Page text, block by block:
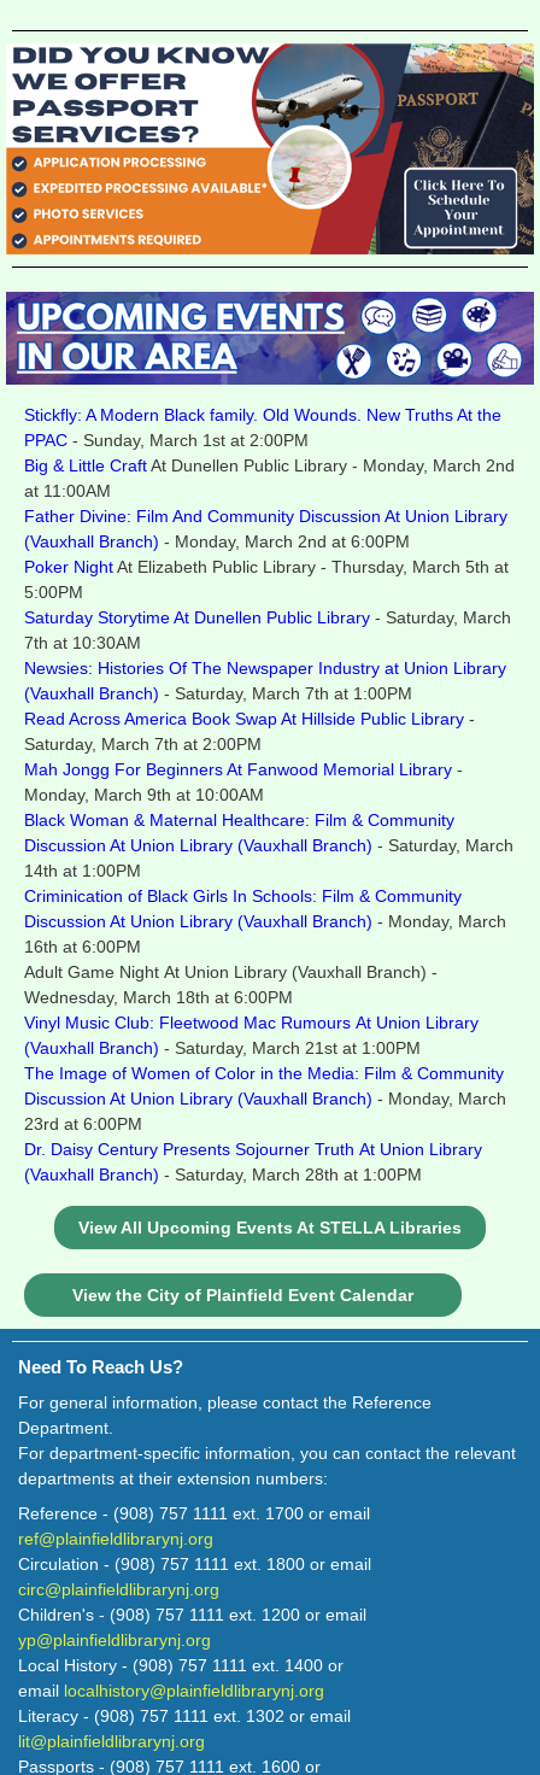
Stickfly: A Modern Black family. Old Wounds. New Truths At the
PPAC - Sunday, March 1st at 2:00PM
Big & Little CraftAt Dunellen Public Library - Monday, March 2nd
at 11:00AM
Father Divine: Film And Community Discussion At Union Library
(Vauxhall Branch) - Monday, March 2nd at 6:00PM
Poker NightAt Elizabeth Public Library - Thursday, March 5th at
5:00PM
Saturday Storytime At Dunellen Public Library - Saturday, March
7th at 10:30AM
Newsies: Histories Of The Newspaper Industry at Union Library
(Vauxhall Branch) - Saturday, March 7th at 1:00PM
Read Across America Book Swap At Hillside Public Library -
Saturday, March 7th at 2:00PM
Mah Jongg For Beginners At Fanwood Memorial Library -
Monday, March 9th at 10:00AM
Black Woman & Maternal Healthcare: Film & Community
Discussion At Union Library (Vauxhall Branch) - Saturday, March
14th at 1:00PM
Criminication of Black Girls In Schools: Film & Community
Discussion At Union Library (Vauxhall Branch) - Monday, March
16th at 6:00PM
Adult Game Night At Union Library (Vauxhall Branch) -
Wednesday, March 18th at 6:00PM
Vinyl Music Club: Fleetwood Mac Rumours At Union Library
(Vauxhall Branch) - Saturday, March 21st at 1:00PM
The Image of Women of Color in the Media: Film & Community
Discussion At Union Library (Vauxhall Branch) - Monday, March
23rd at 6:00PM
Dr. Daisy Century Presents Sojourner Truth At Union Library
(Vauxhall Branch) - Saturday, March 28th at 1:00PM
View All Upcoming Events At STELLA Libraries
View the City of Plainfield Event Calendar
Need To Reach Us?
For general information, please contact the Reference
Department.
For department-specific information, you can contact the relevant
departments at their extension numbers:
Reference - (908) 757 1111 ext. 1700 or email
ref@plainfieldlibrarynj.org
Circulation - (908) 757 1111 ext. 1800 or email
circ@plainfieldlibrarynj.org
Children's - (908) 757 1111 ext. 1200 or email
yp@plainfieldlibrarynj.org
Local History - (908) 757 1111 ext. 1400 or
email localhistory@plainfieldlibrarynj.org
Literacy - (908) 757 1111 ext. 1302 or email
lit@plainfieldlibrarynj.org
Passports - (908) 757 1111 ext. 1600 or